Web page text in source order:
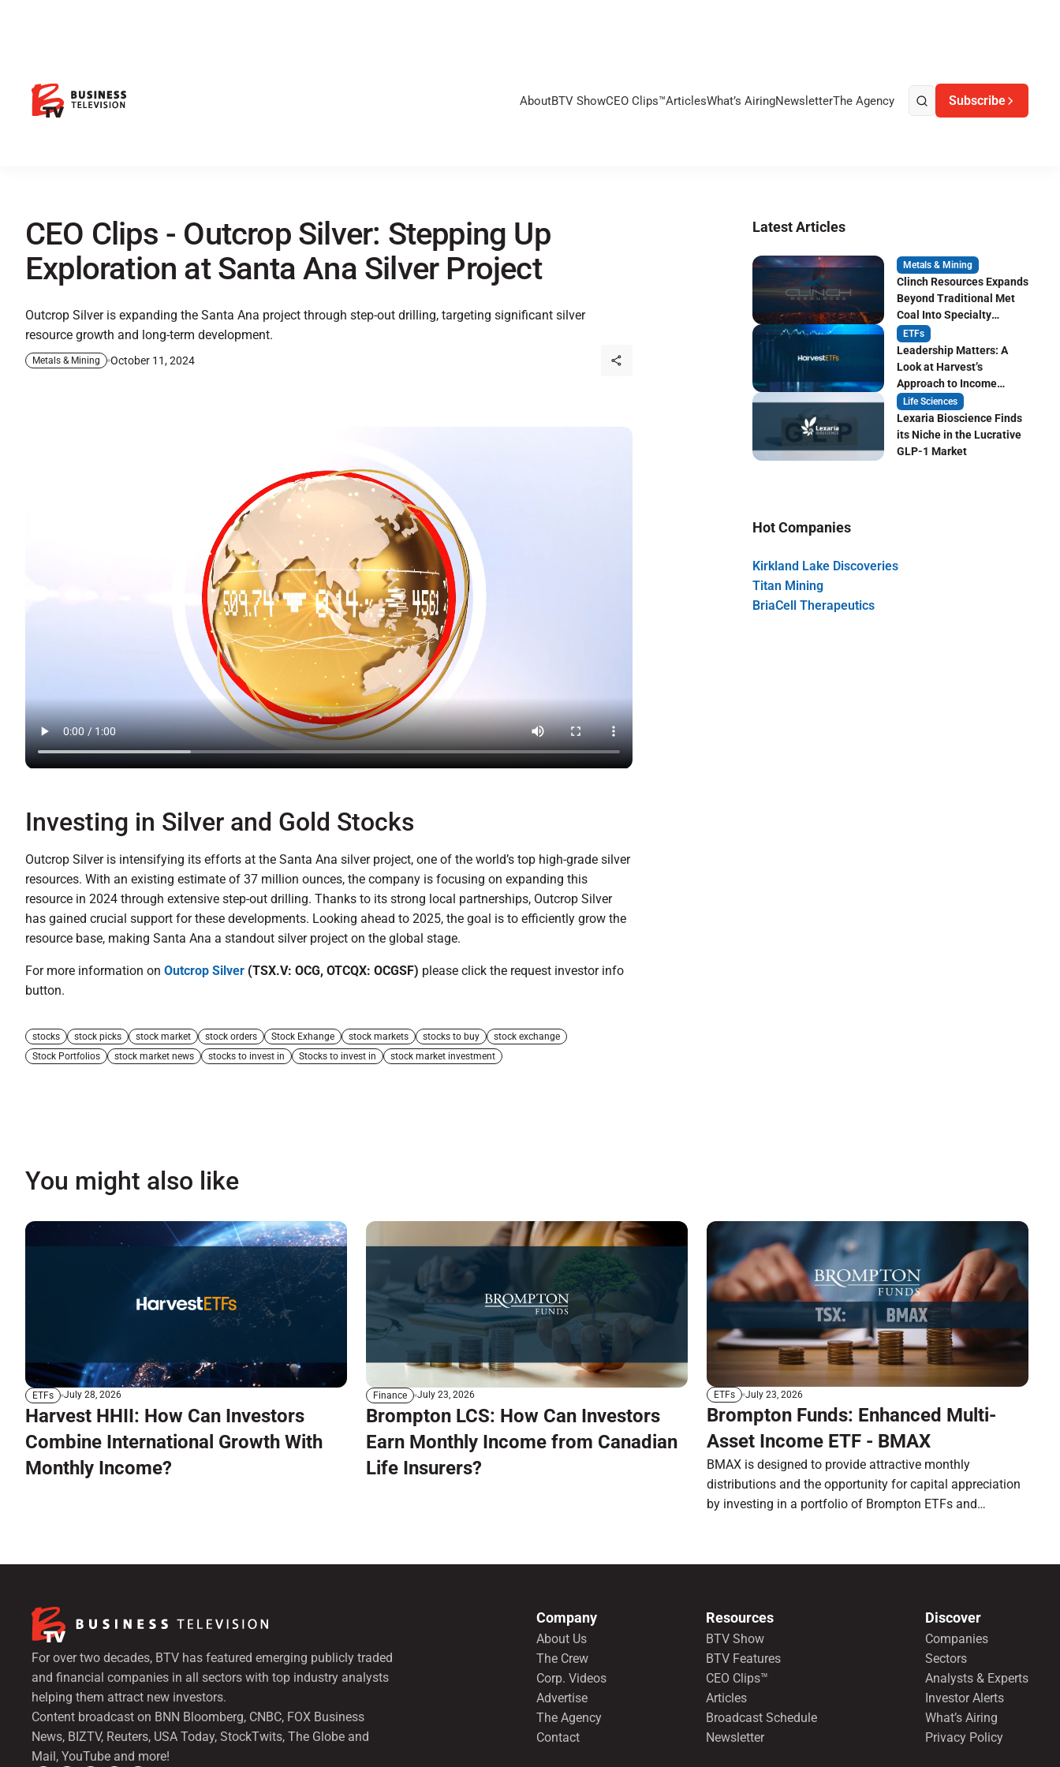
AboutBTV ShowCEO Clips™ArticlesWhat’s AiringNewsletterThe Agency Subscribe
CEO Clips - Outcrop Silver: Stepping Up
Exploration at Santa Ana Silver Project
Outcrop Silver is expanding the Santa Ana project through step-out drilling, targeting significant silver
resource growth and long-term development.
Metals & Mining October 11, 2024
Investing in Silver and Gold Stocks
Outcrop Silver is intensifying its efforts at the Santa Ana silver project, one of the world’s top high-grade silver
resources. With an existing estimate of 37 million ounces, the company is focusing on expanding this
resource in 2024 through extensive step-out drilling. Thanks to its strong local partnerships, Outcrop Silver
has gained crucial support for these developments. Looking ahead to 2025, the goal is to efficiently grow the
resource base, making Santa Ana a standout silver project on the global stage.
For more information on Outcrop Silver (TSX.V: OCG, OTCQX: OCGSF) please click the request investor info
button.
stocks stock picks stock market stock orders Stock Exhange stock markets stocks to buy
stock exchange
Stock Portfolios
stock market news stocks to invest in Stocks to invest in stock market investment
Latest Articles
Metals & Mining
Clinch Resources Expands
Beyond Traditional Met
Coal Into Specialty
Carbon Markets
ETFs
Leadership Matters: A
Look at Harvest’s
Approach to Income
Focused ETF Investing
Life Sciences
Lexaria Bioscience Finds
its Niche in the Lucrative
GLP-1 Market
Hot Companies
Kirkland Lake Discoveries
Titan Mining
BriaCell Therapeutics
You might also like
ETFs July 28, 2026
Harvest HHII: How Can Investors
Combine International Growth With
Monthly Income?
Finance July 23, 2026
Brompton LCS: How Can Investors
Earn Monthly Income from Canadian
Life Insurers?
ETFs July 23, 2026
Brompton Funds: Enhanced Multi-
Asset Income ETF - BMAX
BMAX is designed to provide attractive monthly
distributions and the opportunity for capital appreciation
by investing in a portfolio of Brompton ETFs and
For over two decades, BTV has featured emerging publicly traded
and financial companies in all sectors with top industry analysts
helping them attract new investors.
Content broadcast on BNN Bloomberg, CNBC, FOX Business
News, BIZTV, Reuters, USA Today, StockTwits, The Globe and
Mail, YouTube and more!
Company
About Us
The Crew
Corp. Videos
Advertise
The Agency
Contact
Resources
BTV Show
BTV Features
CEO Clips™
Articles
Broadcast Schedule
Newsletter
Discover
Companies
Sectors
Analysts & Experts
Investor Alerts
What’s Airing
Privacy Policy